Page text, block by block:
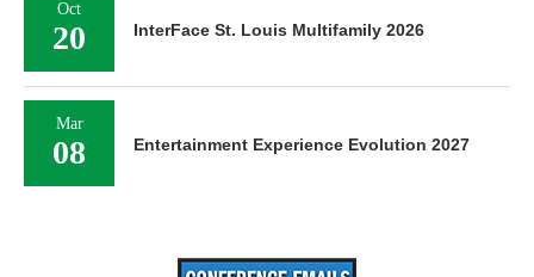
Oct
20 InterFace St. Louis Multifamily 2026
Mar
08 Entertainment Experience Evolution 2027